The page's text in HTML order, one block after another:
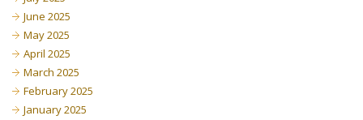
June 2025
May 2025
April 2025
March 2025
February 2025
January 2025